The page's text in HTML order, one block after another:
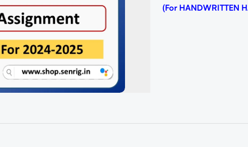
(For HANDWRITTEN